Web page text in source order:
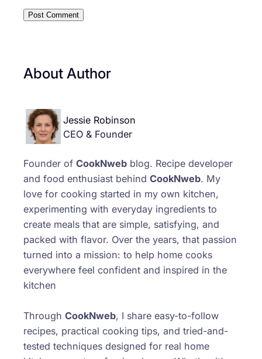
About Author
Jessie Robinson
CEO & Founder
Founder of CookNweb blog. Recipe developer
and food enthusiast behind CookNweb. My
love for cooking started in my own kitchen,
experimenting with everyday ingredients to
create meals that are simple, satisfying, and
packed with flavor. Over the years, that passion
turned into a mission: to help home cooks
everywhere feel confident and inspired in the
kitchen
Through CookNweb, I share easy-to-follow
recipes, practical cooking tips, and tried-and-
tested techniques designed for real home